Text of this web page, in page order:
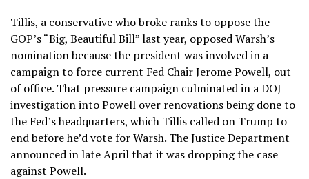
Tillis, a conservative who broke ranks to oppose the
GOP’s “Big, Beautiful Bill” last year, opposed Warsh’s
nomination because the president was involved in a
campaign to force current Fed Chair Jerome Powell, out
of office. That pressure campaign culminated in a DOJ
investigation into Powell over renovations being done to
the Fed’s headquarters, which Tillis called on Trump to
end before he’d vote for Warsh. The Justice Department
announced in late April that it was dropping the case
against Powell.